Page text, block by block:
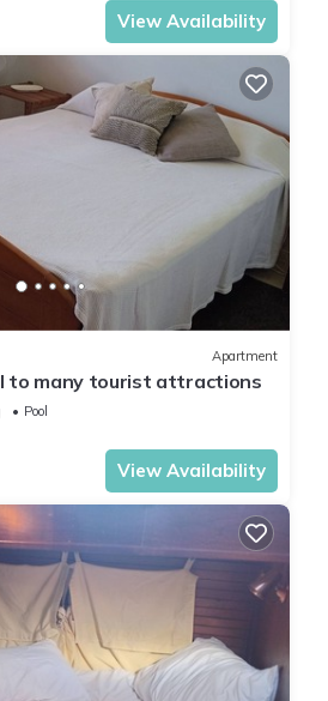
View Availability
Apartment
to many tourist attractions
Pool
View Availability